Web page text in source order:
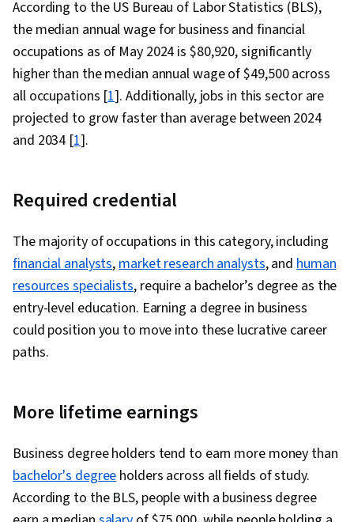
According to the US Bureau of Labor Statistics (BLS),
the median annual wage for business and financial
occupations as of May 2024 is $80,920, significantly
higher than the median annual wage of $49,500 across
all occupations [1]. Additionally, jobs in this sector are
projected to grow faster than average between 2024
and 2034 [1].
Required credential
The majority of occupations in this category, including
financial analysts,market research analysts, andhuman
resources specialists, require a bachelor’s degree as the
entry-level education. Earning a degree in business
could position you to move into these lucrative career
paths.
More lifetime earnings
Business degree holders tend to earn more money than
bachelor's degreeholders across all fields of study.
According to the BLS, people with a business degree